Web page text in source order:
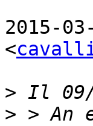
2015-
<
>
> > An